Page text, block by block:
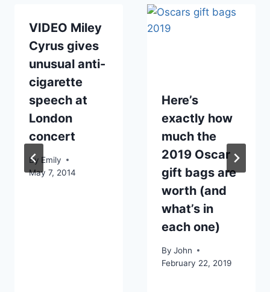
VIDEO Miley
Cyrus gives
unusual anti-
cigarette
speech at
London
concert
By Emily
May 7, 2014
Here’s
exactly how
much the
2019 Oscar
gift bags are
worth (and
what’s in
each one)
By John
February 22, 2019